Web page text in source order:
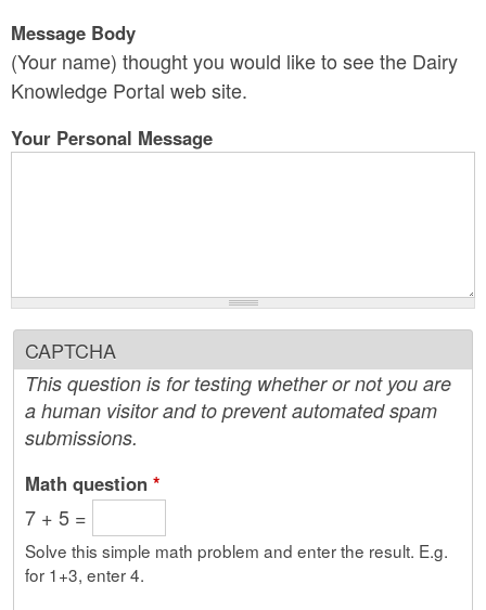
Message Body
(Your name) thought you would like to see the Dairy
Knowledge Portal web site.
Your Personal Message
CAPTCHA
This question is for testing whether or not you are
a human visitor and to prevent automated spam
submissions.
Math question *
7 + 5 =
Solve this simple math problem and enter the result. E.g.
for 1+3, enter 4.